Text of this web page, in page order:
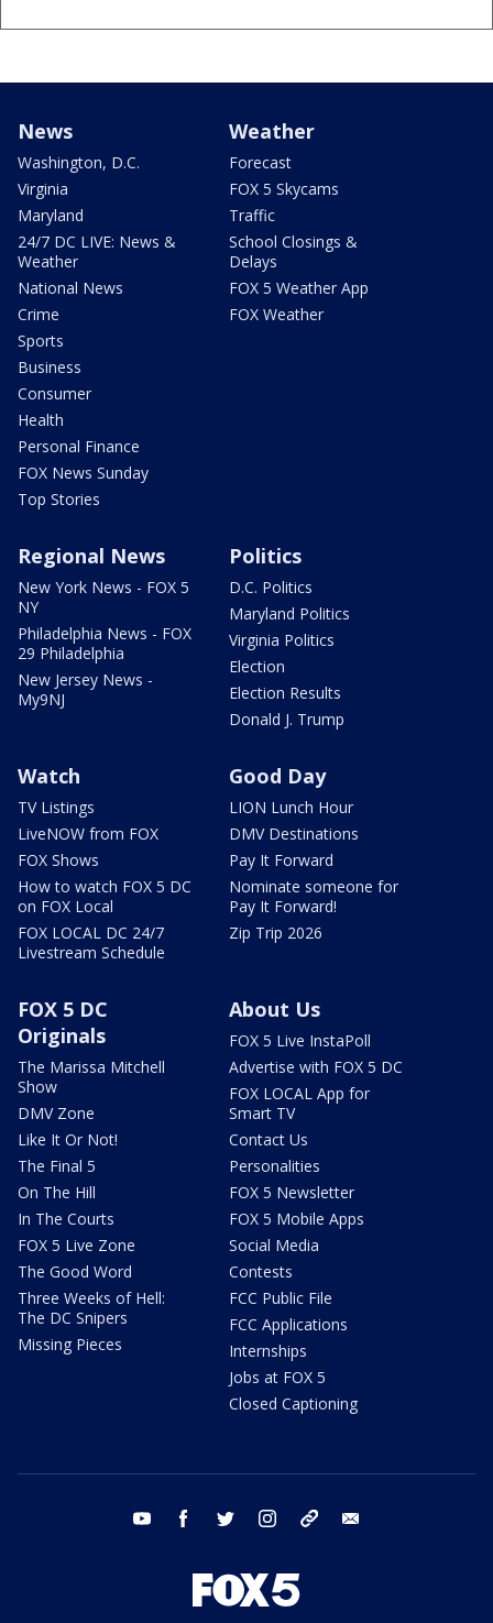
News
Washington, D.C.
Virginia
Maryland
24/7 DC LIVE: News &
Weather
National News
Crime
Sports
Business
Consumer
Health
Personal Finance
FOX News Sunday
Top Stories
Weather
Forecast
FOX 5 Skycams
Traffic
School Closings &
Delays
FOX 5 Weather App
FOX Weather
Regional News
New York News - FOX 5
NY
Philadelphia News - FOX
29 Philadelphia
New Jersey News -
My9NJ
Politics
D.C. Politics
Maryland Politics
Virginia Politics
Election
Election Results
Donald J. Trump
Watch
TV Listings
LiveNOW from FOX
FOX Shows
How to watch FOX 5 DC
on FOX Local
FOX LOCAL DC 24/7
Livestream Schedule
Good Day
LION Lunch Hour
DMV Destinations
Pay It Forward
Nominate someone for
Pay It Forward!
Zip Trip 2026
FOX 5 DC
Originals
The Marissa Mitchell
Show
DMV Zone
Like It Or Not!
The Final 5
On The Hill
In The Courts
FOX 5 Live Zone
The Good Word
Three Weeks of Hell:
The DC Snipers
Missing Pieces
About Us
FOX 5 Live InstaPoll
Advertise with FOX 5 DC
FOX LOCAL App for
Smart TV
Contact Us
Personalities
FOX 5 Newsletter
FOX 5 Mobile Apps
Social Media
Contests
FCC Public File
FCC Applications
Internships
Jobs at FOX 5
Closed Captioning
youtube facebook twitter instagram tiktok